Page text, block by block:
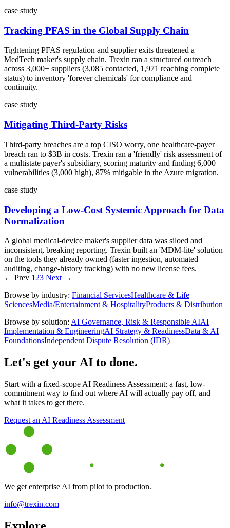
case study
Tracking PFAS in the Global Supply Chain
Tightening PFAS regulation and supplier exits threatened a
MedTech maker's supply chain. Trexin ran a structured outreach
across 3,000+ suppliers (3,085 contacted, 1,971 reaching complete
status) to inventory 'forever chemicals' for compliance and
continuity.
case study
Mitigating Third-Party Risks
Third-party breaches are a top CISO worry, one healthcare-payer
breach ran to $3B in costs. Trexin ran a 'friendly' risk assessment of
a multistate payer's subsidiary, scoring maturity and finding 6,000
vulnerabilities (3,000 high), 87% mitigable in the Azure migration.
case study
Developing a Low-Cost Systemic Approach for Data
Normalization
A global medical-device maker's supplier data was siloed and
inconsistent, breaking reporting. Trexin built an 'MDM-lite' solution
on the tools they already owned (faster ingestion, automated
auditing, change-history tracking) with no new license fees.
← Prev 1 23 Next →
Browse by industry: Financial ServicesHealthcare & Life
SciencesMedia/Entertainment & HospitalityProducts & Distribution
Browse by solution: AI Governance, Risk & Responsible AIAI
Implementation & EngineeringAI Strategy & ReadinessData & AI
FoundationsIndependent Dispute Resolution (IDR)
Let's get your AI to done.
Start with a fixed-scope AI Readiness Assessment: a fast, low-
commitment way to find out where AI will actually pay off, and
what it takes to get there.
Request an AI Readiness Assessment
We get enterprise AI from pilot to production.
info@trexin.com